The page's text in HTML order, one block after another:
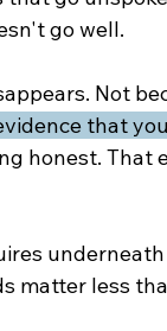
go well.
Not
that
honest. That
matter less